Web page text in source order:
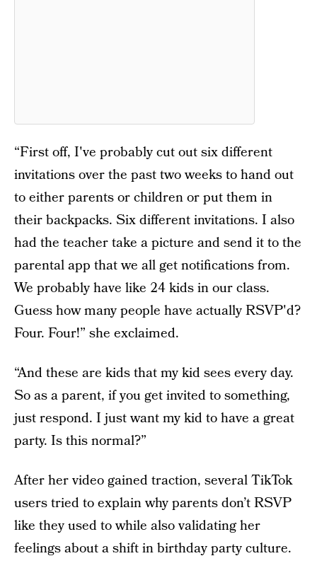
“First off, I've probably cut out six different
invitations over the past two weeks to hand out
to either parents or children or put them in
their backpacks. Six different invitations. I also
had the teacher take a picture and send it to the
parental app that we all get notifications from.
We probably have like 24 kids in our class.
Guess how many people have actually RSVP'd?
Four. Four!” she exclaimed.
“And these are kids that my kid sees every day.
So as a parent, if you get invited to something,
just respond. I just want my kid to have a great
party. Is this normal?”
After her video gained traction, several TikTok
users tried to explain why parents don’t RSVP
like they used to while also validating her
feelings about a shift in birthday party culture.